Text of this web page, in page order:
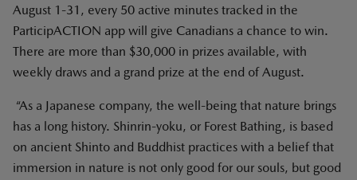
August 1-31, every 50 active minutes tracked in the
ParticipACTION app will give Canadians a chance to win.
There are more than $30,000 in prizes available, with
weekly draws and a grand prize at the end of August.
“As a Japanese company, the well-being that nature brings
has a long history. Shinrin-yoku, or Forest Bathing, is based
on ancient Shinto and Buddhist practices with a belief that
immersion in nature is not only good for our souls, but good